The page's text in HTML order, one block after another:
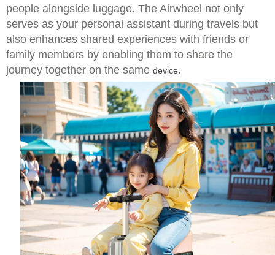
people alongside luggage. The Airwheel not only
serves as your personal assistant during travels but
also enhances shared experiences with friends or
family members by enabling them to share the
journey together on the same device.